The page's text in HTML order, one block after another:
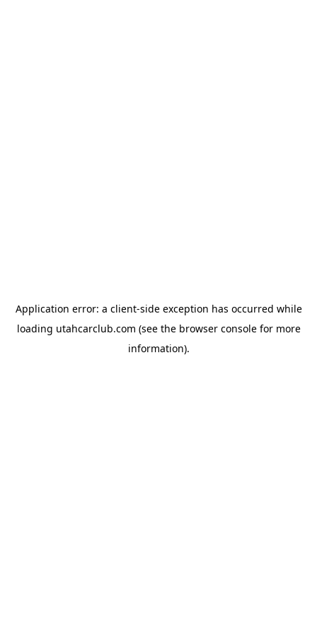
Application error: a client-side exception has occurred while
loading utahcarclub.com (see the browser consolefor more
information).